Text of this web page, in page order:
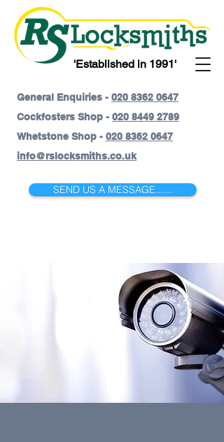
SEND US A MESSAGE......
'Established in 1991'
General Enquiries - 020 8362 0647
Cockfosters Shop - 020 8449 2789
Whetstone Shop - 020 8362 0647
info@rslocksmiths.co.uk